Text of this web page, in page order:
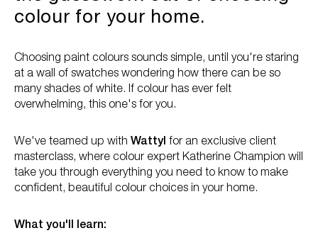
colour for your home.
Choosing paint colours sounds simple, until you're staring
at a wall of swatches wondering how there can be so
many shades of white. If colour has ever felt
overwhelming, this one's for you.
We've teamed up with Wattyl for an exclusive client
masterclass, where colour expert Katherine Champion will
take you through everything you need to know to make
confident, beautiful colour choices in your home.
What you'll learn: